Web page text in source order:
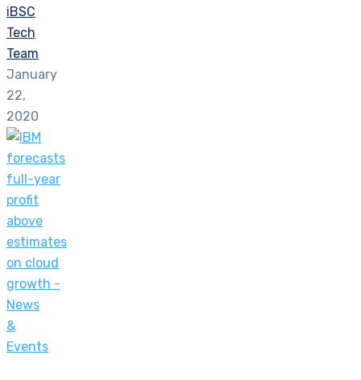
iBSC
Tech
Team
January
22,
2020
News
&
Events